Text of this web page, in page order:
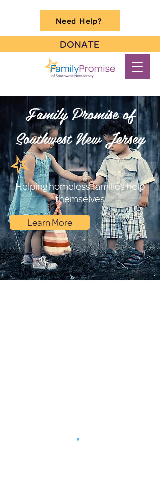
DONATE
Need Help?
Family Promise of
Southwest New Jersey
Helping homeless families help
themselves
Learn More